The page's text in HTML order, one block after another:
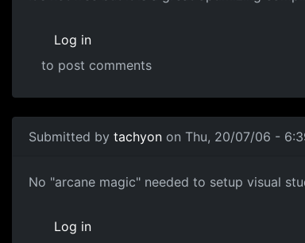
Log in
to post comments
Submitted by tachyon on Thu, 20/07/06 -
No "arcane magic" needed to setup visual
Log in